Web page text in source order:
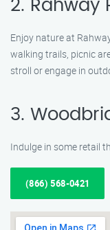
2. Rahway
Enjoy nature at
walking trails, picnic
stroll or engage in
3.
Indulge in some retail
(866) 568-0421